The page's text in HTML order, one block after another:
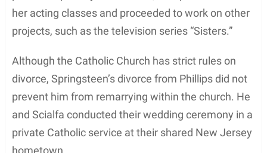
(1989). As her filmography expanded, she also took
on TV movies, includingAllie & Me(1997) and
lasting impression in her role as Ms. Vanderbilt in
the 1996 filmBig Bully.